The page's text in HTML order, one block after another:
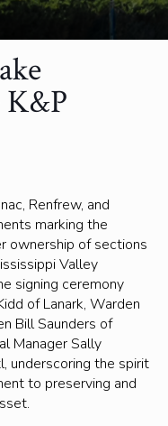
Renfrew, and
marking the
ownership of sections
Valley
signing ceremony
of Lanark, Warden
Bill Saunders of
Manager Sally
underscoring the spirit
to preserving and